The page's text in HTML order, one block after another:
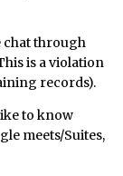
chat through
is a violation
records).
to know
meets/Suites,